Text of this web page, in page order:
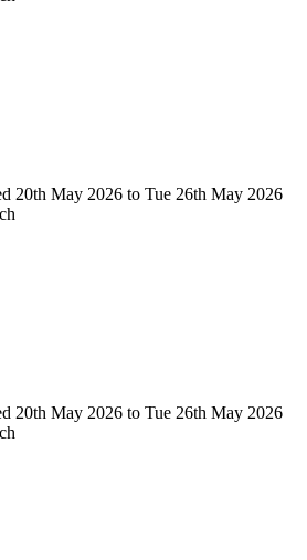
20th May 2026 to Tue 26th May 2026
20th May 2026 to Tue 26th May 2026